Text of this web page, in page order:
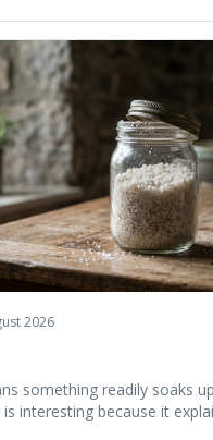
and trends naturally travel
2026
something readily soaks
interesting because it